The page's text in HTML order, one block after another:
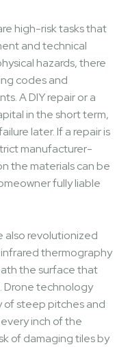
high-risk tasks that
and technical
hazards, there
codes and
A DIY repair or a
in the short term,
later. If a repair is
manufacturer-
the materials can be
fully liable
also revolutionized
thermography
the surface that
Drone technology
of steep pitches and
inch of the
of damaging tiles by